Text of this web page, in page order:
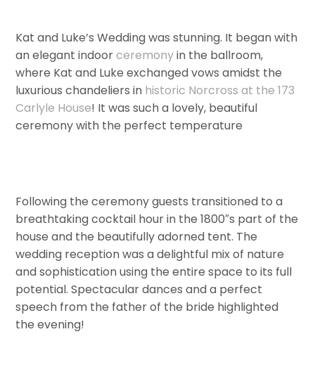
Kat and Luke’s Wedding was stunning. It began with
an elegant indoorceremonyin the ballroom,
where Kat and Luke exchanged vows amidst the
luxurious chandeliers in historic Norcross at the 173
Carlyle House! It was such a lovely, beautiful
ceremony with the perfect temperature
Following the ceremony guests transitioned to a
breathtaking cocktail hour in the 1800″s part of the
house and the beautifully adorned tent. The
wedding reception was a delightful mix of nature
and sophistication using the entire space to its full
potential. Spectacular dances and a perfect
speech from the father of the bride highlighted
the evening!